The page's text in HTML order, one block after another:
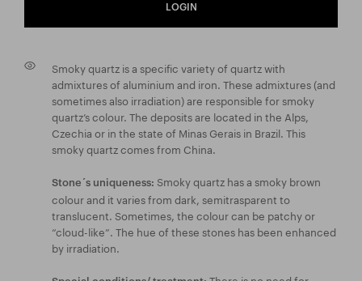
LOGIN
Smoky quartz is a specific variety of quartz with
admixtures of aluminium and iron. These admixtures (and
sometimes also irradiation) are responsible for smoky
quartz’s colour. The deposits are located in the Alps,
Czechia or in the state of Minas Gerais in Brazil. This
smoky quartz comes from China.
Stone´s uniqueness: Smoky quartz has a smoky brown
colour and it varies from dark, semitrasparent to
translucent. Sometimes, the colour can be patchy or
“cloud-like”. The hue of these stones has been enhanced
by irradiation.